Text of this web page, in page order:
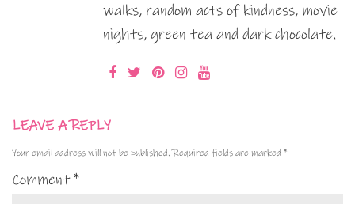
walks, random acts of kindness, movie
nights, green tea and dark chocolate.
LEAVE A REPLY
Your email address will not be published. Required fields are marked *
Comment*